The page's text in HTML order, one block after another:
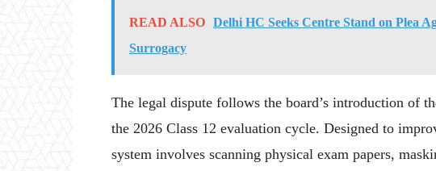
READ ALSO Delhi HC Seeks Centre Stand on Plea
Surrogacy
The legal dispute follows the board’s introduction of
the 2026 Class 12 evaluation cycle. Designed to
system involves scanning physical exam papers,